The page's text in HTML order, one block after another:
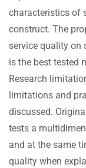
characteristics of
construct. The
service quality on
is the best tested
Research
limitations and
discussed.
tests a
and at the same
quality when